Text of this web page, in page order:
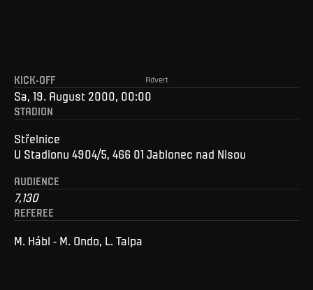
Advert
KICK-OFF
Sa, 19. August 2000, 00:00
STADION
Střelnice
U Stadionu 4904/5, 466 01 Jablonec nad Nisou
AUDIENCE
7,130
REFEREE
M. Hábl - M. Ondo, L. Talpa